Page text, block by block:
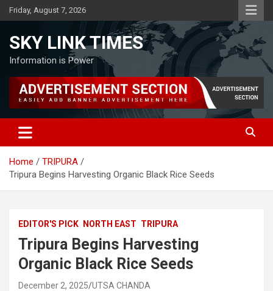
Skip
to
Friday, August 7, 2026
SKY LINK TIMES
Information is Power
Home
TRIPURA
Tripura Begins Harvesting Organic Black Rice Seeds
EDITOR'S PICK NORTH EAST TRIPURA
Tripura Begins Harvesting
Organic Black Rice Seeds
December 2, 2025 UTSA CHANDA